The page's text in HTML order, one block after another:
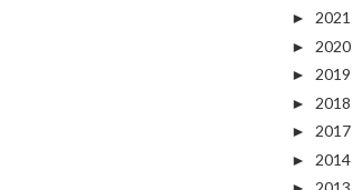
► 2021
► 2020
► 2019
► 2018
► 2017
► 2014